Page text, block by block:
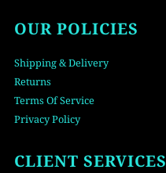
OUR POLICIES
Shipping & Delivery
Returns
Terms Of Service
Privacy Policy
CLIENT SERVICES